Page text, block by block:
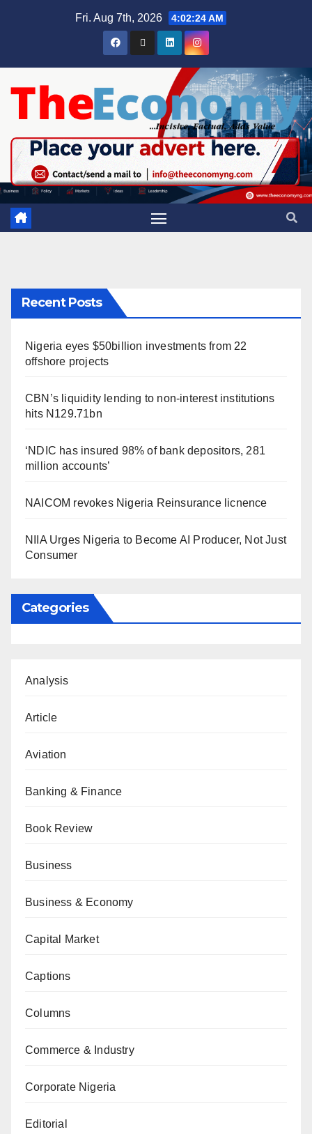
Fri. Aug 7th, 2026 4:02:25 AM
Recent Posts
Nigeria eyes $50billion investments from 22
offshore projects
CBN’s liquidity lending to non-interest institutions
hits N129.71bn
‘NDIC has insured 98% of bank depositors, 281
million accounts’
NAICOM revokes Nigeria Reinsurance licnence
NIIA Urges Nigeria to Become AI Producer, Not Just
Consumer
Categories
Analysis
Article
Aviation
Banking & Finance
Book Review
Business
Business & Economy
Capital Market
Captions
Columns
Commerce & Industry
Corporate Nigeria
Editorial